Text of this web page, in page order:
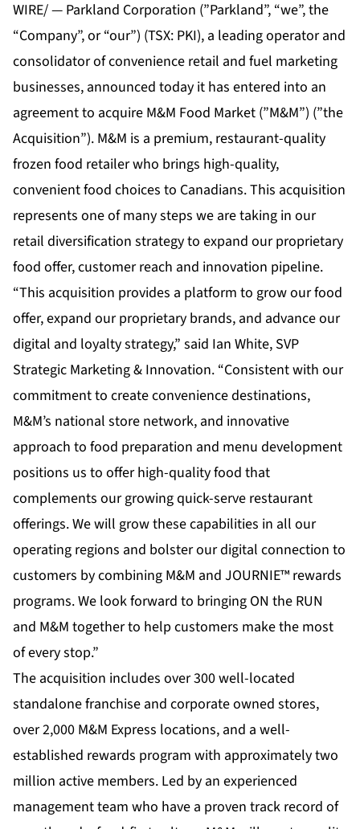
WIRE/ — Parkland Corporation (”Parkland”, “we”, the
“Company”, or “our”) (TSX: PKI), a leading operator and
consolidator of convenience retail and fuel marketing
businesses, announced today it has entered into an
agreement to acquire M&M Food Market (”M&M”) (”the
Acquisition”). M&M is a premium, restaurant-quality
frozen food retailer who brings high-quality,
convenient food choices to Canadians. This acquisition
represents one of many steps we are taking in our
retail diversification strategy to expand our proprietary
food offer, customer reach and innovation pipeline.
“This acquisition provides a platform to grow our food
offer, expand our proprietary brands, and advance our
digital and loyalty strategy,” said Ian White, SVP
Strategic Marketing & Innovation. “Consistent with our
commitment to create convenience destinations,
M&M’s national store network, and innovative
approach to food preparation and menu development
positions us to offer high-quality food that
complements our growing quick-serve restaurant
offerings. We will grow these capabilities in all our
operating regions and bolster our digital connection to
customers by combining M&M and JOURNIE™ rewards
programs. We look forward to bringing ON the RUN
and M&M together to help customers make the most
of every stop.”
The acquisition includes over 300 well-located
standalone franchise and corporate owned stores,
over 2,000 M&M Express locations, and a well-
established rewards program with approximately two
million active members. Led by an experienced
management team who have a proven track record of